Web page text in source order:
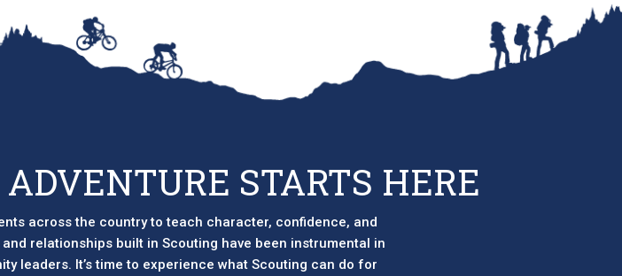
STARTS HERE
across the country to teach character, confidence, and
relationships built in Scouting have been instrumental in
leaders. It’s time to experience what Scouting can do for